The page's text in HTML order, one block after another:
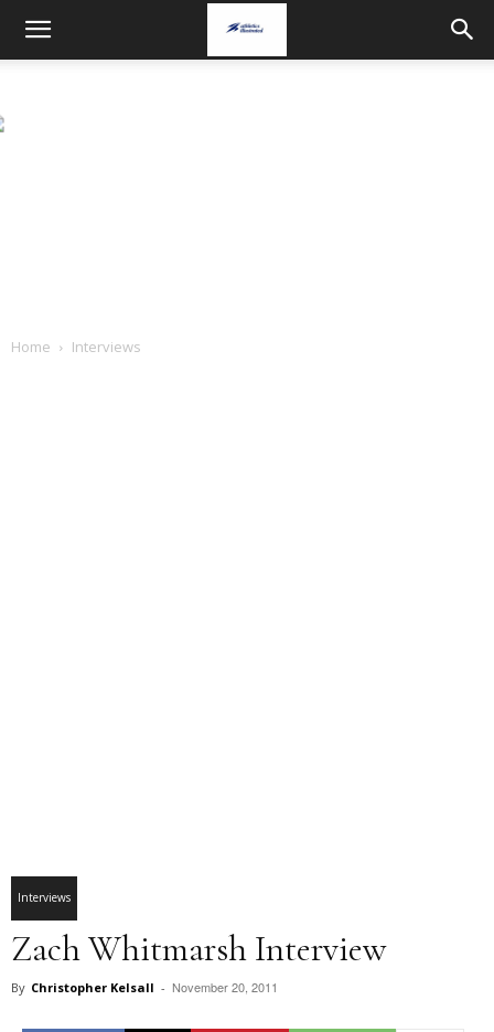
Home Interviews
Interviews
Zach Whitmarsh Interview
By Christopher Kelsall - November 20, 2011